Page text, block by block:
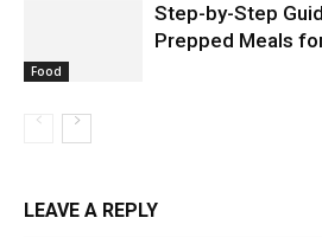
Food
Step-by-Step
Prepped Meals
LEAVE A REPLY